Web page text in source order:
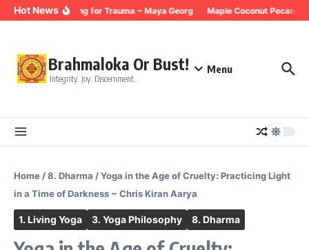
Skip to content
Hot NewsBreathing for Trauma ~ Maya Georg Maple Coconut Pecan
Brahmaloka Or Bust!
Integrity. Joy. Discernment.
Menu
Home /8. Dharma /Yoga in the Age of Cruelty: Practicing Light
in a Time of Darkness ~ Chris Kiran Aarya
1. Living Yoga 3. Yoga Philosophy 8. Dharma